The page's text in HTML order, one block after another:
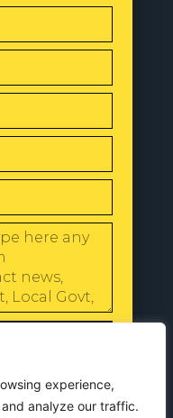
experience,
analyze our traffic.